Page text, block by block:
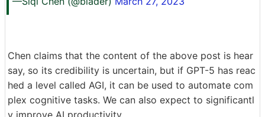
Chen claims that the content of the above post is hear
say, so its credibility is uncertain, but if GPT-5 has reac
hed a level called AGI, it can be used to automate com
plex cognitive tasks. We can also expect to significantl
y improve AI productivity.